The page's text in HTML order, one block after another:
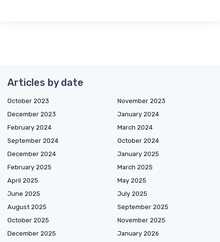
Articles by date
October 2023
November 2023
December 2023
January 2024
February 2024
March 2024
September 2024
October 2024
December 2024
January 2025
February 2025
March 2025
April 2025
May 2025
June 2025
July 2025
August 2025
September 2025
October 2025
November 2025
December 2025
January 2026